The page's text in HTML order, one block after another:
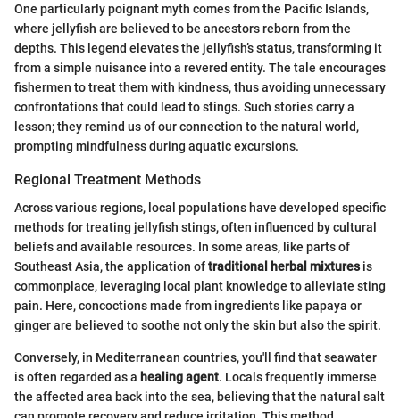
One particularly poignant myth comes from the Pacific Islands,
where jellyfish are believed to be ancestors reborn from the
depths. This legend elevates the jellyfish’s status, transforming it
from a simple nuisance into a revered entity. The tale encourages
fishermen to treat them with kindness, thus avoiding unnecessary
confrontations that could lead to stings. Such stories carry a
lesson; they remind us of our connection to the natural world,
prompting mindfulness during aquatic excursions.
Regional Treatment Methods
Across various regions, local populations have developed specific
methods for treating jellyfish stings, often influenced by cultural
beliefs and available resources. In some areas, like parts of
Southeast Asia, the application oftraditional herbal mixturesis
commonplace, leveraging local plant knowledge to alleviate sting
pain. Here, concoctions made from ingredients like papaya or
ginger are believed to soothe not only the skin but also the spirit.
Conversely, in Mediterranean countries, you'll find that seawater
is often regarded as a healing agent. Locals frequently immerse
the affected area back into the sea, believing that the natural salt